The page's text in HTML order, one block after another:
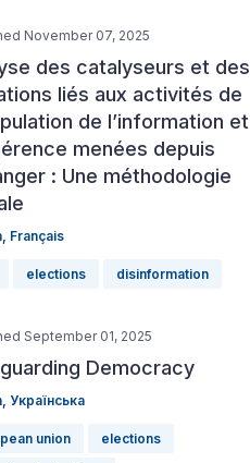
November 07, 2025
des catalyseurs et des
liés aux activités de
de l’information et
menées depuis
: Une méthodologie
, Français
elections disinformation
September 01, 2025
Democracy
, Українська
union elections